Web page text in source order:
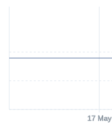
17 May